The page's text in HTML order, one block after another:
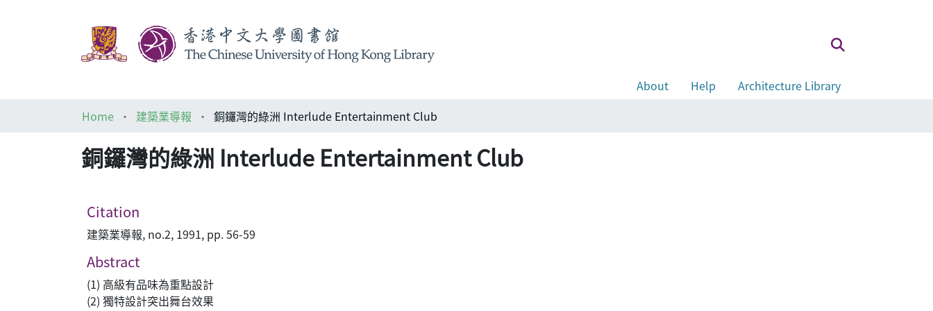
About Help
Architecture Library
Home
建築業導報 銅鑼灣的綠洲 Interlude Entertainment Club
銅鑼灣的綠洲 Interlude Entertainment Club
Citation
建築業導報, no.2, 1991, pp. 56-59
Abstract
(1) 高級有品味為重點設計
(2) 獨特設計突出舞台效果